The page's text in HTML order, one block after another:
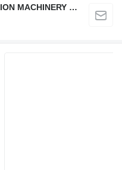
XUZHOU DINGHUA CONTSTRUCTION MACHINERY CO., LTD.